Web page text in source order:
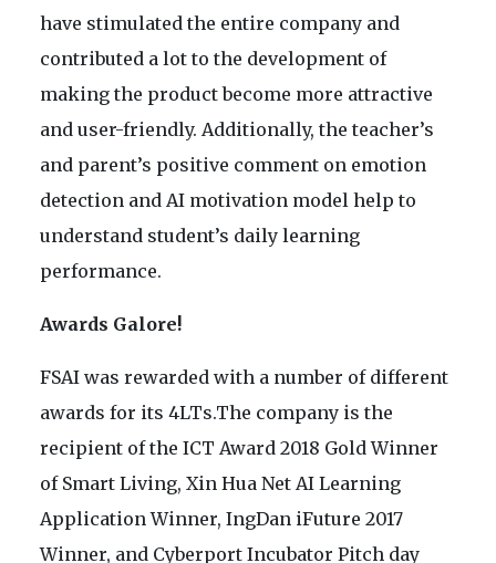
have stimulated the entire company and
contributed a lot to the development of
making the product become more attractive
and user-friendly. Additionally, the teacher’s
and parent’s positive comment on emotion
detection and AI motivation model help to
understand student’s daily learning
performance.
Awards Galore!
FSAI was rewarded with a number of different
awards for its 4LTs.The company is the
recipient of the ICT Award 2018 Gold Winner
of Smart Living, Xin Hua Net AI Learning
Application Winner, IngDan iFuture 2017
Winner, and Cyberport Incubator Pitch day